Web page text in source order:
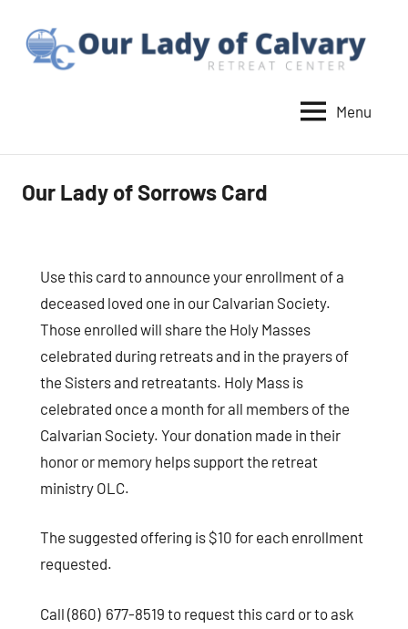
content
Lady
of
Menu
Our Lady of Sorrows Card
Use this card to announce your enrollment of a
deceased loved one in our Calvarian Society.
Those enrolled will share the Holy Masses
celebrated during retreats and in the prayers of
the Sisters and retreatants. Holy Mass is
celebrated once a month for all members of the
Calvarian Society. Your donation made in their
honor or memory helps support the retreat
ministry OLC.
The suggested offering is $10 for each enrollment
requested.
Call (860) 677-8519 to request this card or to ask